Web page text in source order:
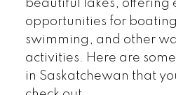
beautiful lakes, offering
opportunities for
swimming, and other
activities. Here are
in Saskatchewan that